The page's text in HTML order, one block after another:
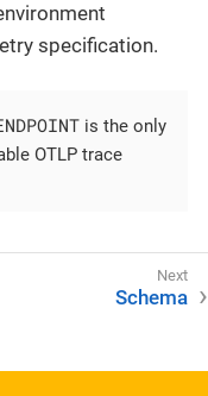
specification.
is the only
OTLP trace
Schema